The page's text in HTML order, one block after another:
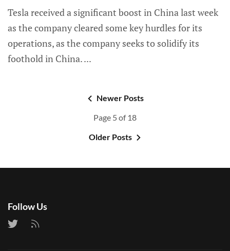
Tesla received a significant boost in China last week
as the company cleared some key hurdles for its
operations, as the company seeks to solidify its
foothold in China.
Newer Posts
Page 5 of 18
Older Posts
Follow Us